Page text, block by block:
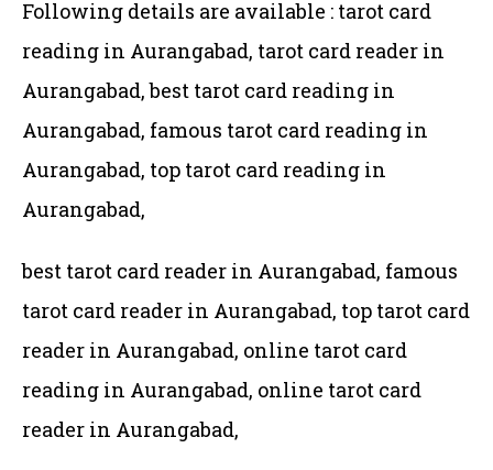
Following details are available : tarot card
reading in Aurangabad, tarot card reader in
Aurangabad, best tarot card reading in
Aurangabad, famous tarot card reading in
Aurangabad, top tarot card reading in
Aurangabad,
best tarot card reader in Aurangabad, famous
tarot card reader in Aurangabad, top tarot card
reader in Aurangabad, online tarot card
reading in Aurangabad, online tarot card
reader in Aurangabad,